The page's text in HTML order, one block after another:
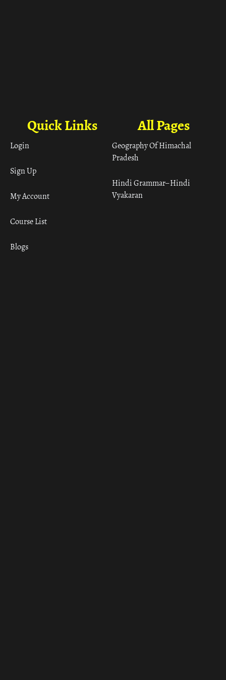
All Pages
Geography Of Himachal
Pradesh
Hindi Grammar– Hindi
Vyakaran
Quick Links
Login
Sign Up
My Account
Course List
Blogs